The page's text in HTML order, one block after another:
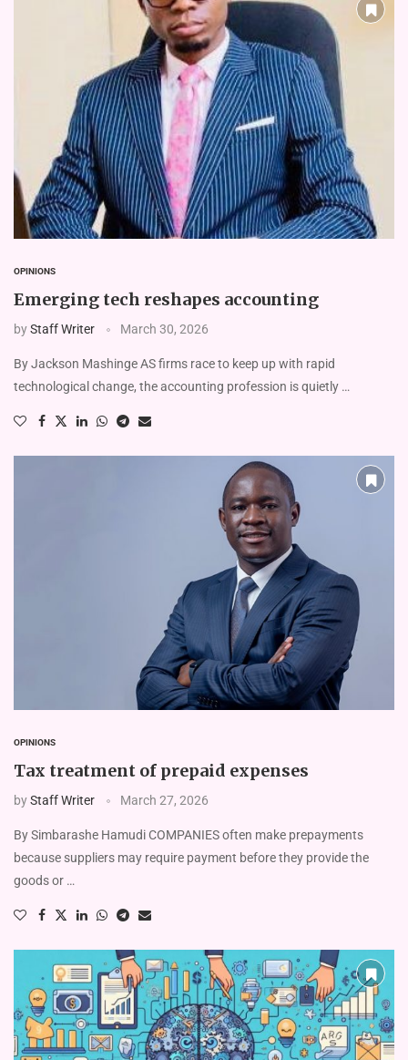
OPINIONS
Emerging tech reshapes accounting
byStaff Writer March 30, 2026
By Jackson Mashinge AS firms race to keep up with rapid
technological change, the accounting profession is quietly …
OPINIONS
Tax treatment of prepaid expenses
byStaff Writer March 27, 2026
By Simbarashe Hamudi COMPANIES often make prepayments
because suppliers may require payment before they provide the
goods or …